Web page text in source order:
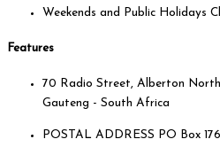
Weekends and Public Holidays
Features
70 Radio Street, Alberton
Gauteng - South Africa
POSTAL ADDRESS PO Box